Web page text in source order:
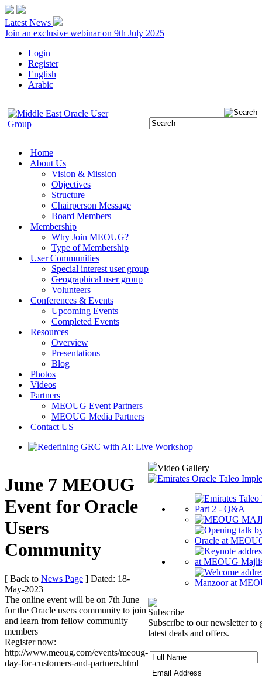
Latest News
Join an exclusive webinar on 9th July 2025
Login
Register
English
Arabic
Home
About Us
Vision & Mission
Objectives
Structure
Chairperson Message
Board Members
Membership
Why Join MEOUG?
Type of Membership
User Communities
Special interest user group
Geographical user group
Volunteers
Conferences & Events
Upcoming Events
Completed Events
Resources
Overview
Presentations
Blog
Photos
Videos
Partners
MEOUG Event Partners
MEOUG Media Partners
Contact US
June 7 MEOUG
Event for Oracle
Users
Community
[ Back to News Page ] Dated: 18-
May-2023
The online event will be on 7th June
for the Oracle users community to join
and learn from fellow community
members
Register now:
http://www.meoug.com/events/meoug-
day-for-customers-and-partners.html
Video Gallery
Subscribe
Subscribe to our newsletter to
latest deals and offers.